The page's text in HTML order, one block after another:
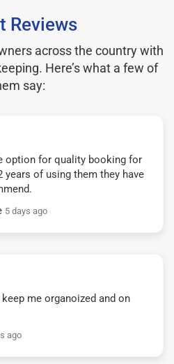
Reviews
across the country with
Here’s what a few of
say:
option for quality booking for
of using them they have
5 days ago
me organoized and on
ago